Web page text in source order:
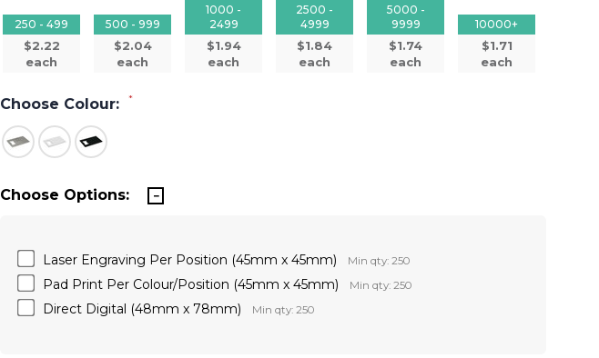
250 - 499
$2.22
each
500 - 999
$2.04
each
1000 -
2499
$1.94
each
2500 -
4999
$1.84
each
5000 -
9999
$1.74
each
10000+
$1.71
each
Choose Colour: *
Choose Options:
Laser Engraving Per Position (45mm x 45mm) Min qty: 250
Pad Print Per Colour/Position (45mm x 45mm) Min qty: 250
Direct Digital (48mm x 78mm) Min qty: 250